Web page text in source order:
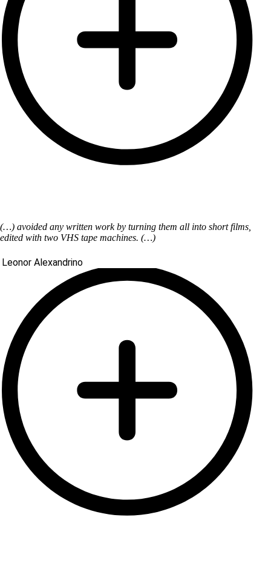
(…) avoided any written work by turning them all into short films,
edited with two VHS tape machines. (…)
Leonor Alexandrino